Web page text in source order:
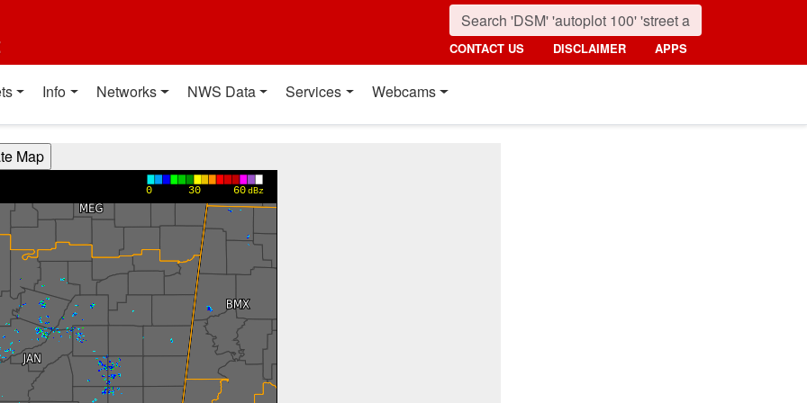
CONTACT US DISCLAIMER APPS
Info Networks NWS Data Services Webcams